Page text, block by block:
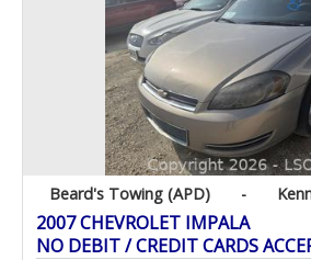
Beard's Towing (APD) -
2007 CHEVROLET IMPALA
NO DEBIT / CREDIT CARDS